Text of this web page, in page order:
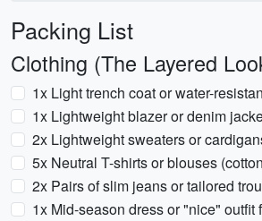
Packing List
Clothing (The Layered
1x Light trench coat or water-
1x Lightweight blazer or denim
2x Lightweight sweaters or
5x Neutral T-shirts or blouses
2x Pairs of slim jeans or tailored
1x Mid-season dress or "nice" outfit